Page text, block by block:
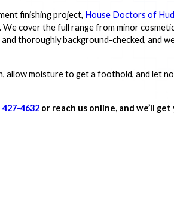
finishing project, House Doctors of
cover the full range from minor
thoroughly background-checked, and
allow moisture to get a foothold, and let
427-4632 or reach us online, and we’ll